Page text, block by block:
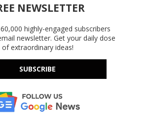
NEWSLETTER
highly-engaged subscribers
newsletter. Get your daily dose
of extraordinary ideas!
SUBSCRIBE